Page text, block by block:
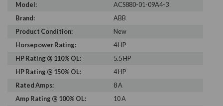
Model:
ACS880-01-09A4-3
Brand:
ABB
Product Condition:
New
Horsepower Rating:
4 HP
HP Rating @ 110% OL:
5.5 HP
HP Rating @ 150% OL:
4 HP
Rated Amps:
8 A
Amp Rating @ 100% OL:
10 A